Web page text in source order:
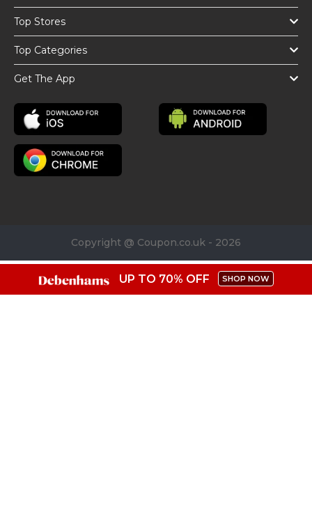
Top Stores
Top Categories
Get The App
Copyright @ Coupon.co.uk - 2026
UP TO 70% OFF SHOP NOW